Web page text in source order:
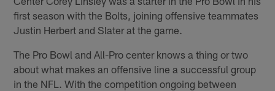
first season with the Bolts, joining offensive teammates
Justin Herbert and Slater at the game.
The Pro Bowl and All-Pro center knows a thing or two
about what makes an offensive line a successful group
in the NFL. With the competition ongoing between